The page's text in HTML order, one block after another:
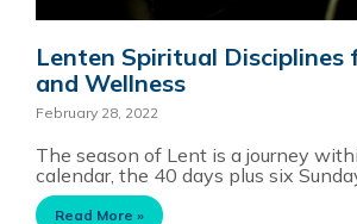
Lenten Spiritual Disciplines
and Wellness
February 28, 2022
The season of Lent is a journey
calendar, the 40 days plus six
Read More »